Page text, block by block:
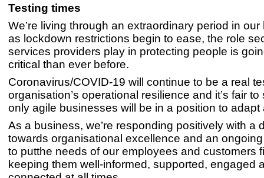
Testing times
We’re living through an extraordinary period in
as lockdown restrictions begin to ease, the role
services providers play in protecting people is
critical than ever before.
Coronavirus/COVID-19 will continue to be a real
organisation’s operational resilience and it’s fair
only agile businesses will be in a position to
As a business, we’re responding positively with a
towards organisational excellence and an
to putthe needs of our employees and customers
keeping them well-informed, supported, engaged